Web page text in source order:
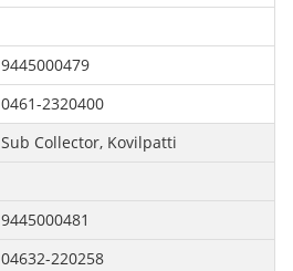
9445000479
0461-2320400
Sub Collector, Kovilpatti
9445000481
04632-220258